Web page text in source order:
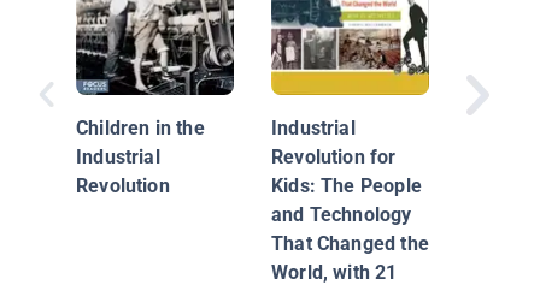
Children in the
Industrial
Revolution
Industrial
Revolution for
Kids: The People
and Technology
That Changed the
World, with 21